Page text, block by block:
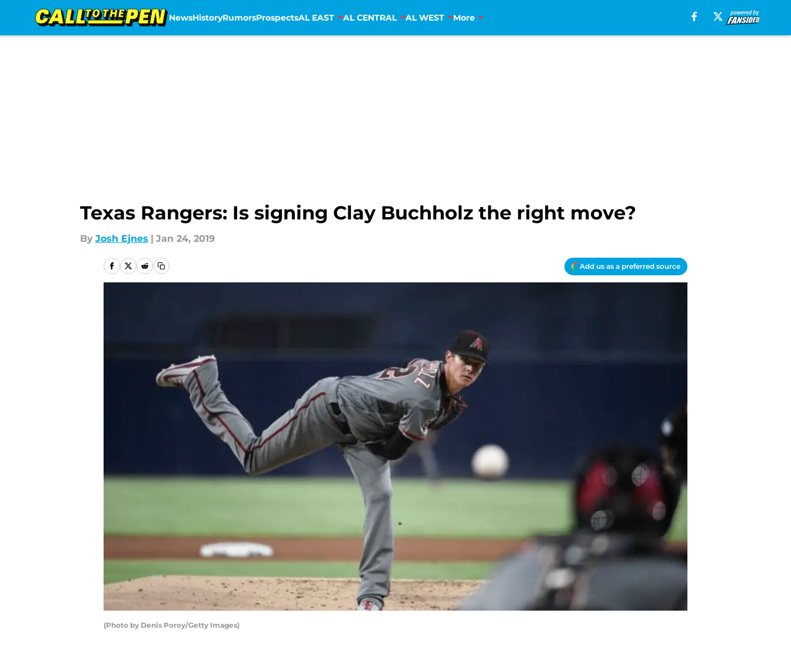
NewsHistoryRumorsProspectsAL EAST AL CENTRAL AL WEST More
Texas Rangers: Is signing Clay Buchholz the right move?
By Josh Ejnes | Jan 24, 2019
Add us as a preferred source
(Photo by Denis Poroy/Getty Images)